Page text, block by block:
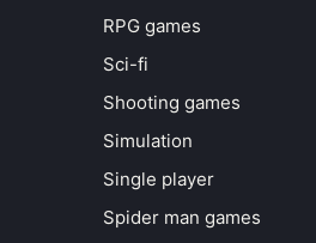
RPG games
Sci-fi
Shooting games
Simulation
Single player
Spider man games